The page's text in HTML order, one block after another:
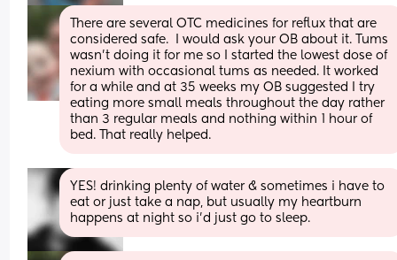
There are several OTC medicines for reflux that are
considered safe.  I would ask your OB about it. Tums
wasn’t doing it for me so I started the lowest dose of
nexium with occasional tums as needed. It worked
for a while and at 35 weeks my OB suggested I try
eating more small meals throughout the day rather
than 3 regular meals and nothing within 1 hour of
bed. That really helped.
YES! drinking plenty of water & sometimes i have to
eat or just take a nap, but usually my heartburn
happens at night so i’d just go to sleep.